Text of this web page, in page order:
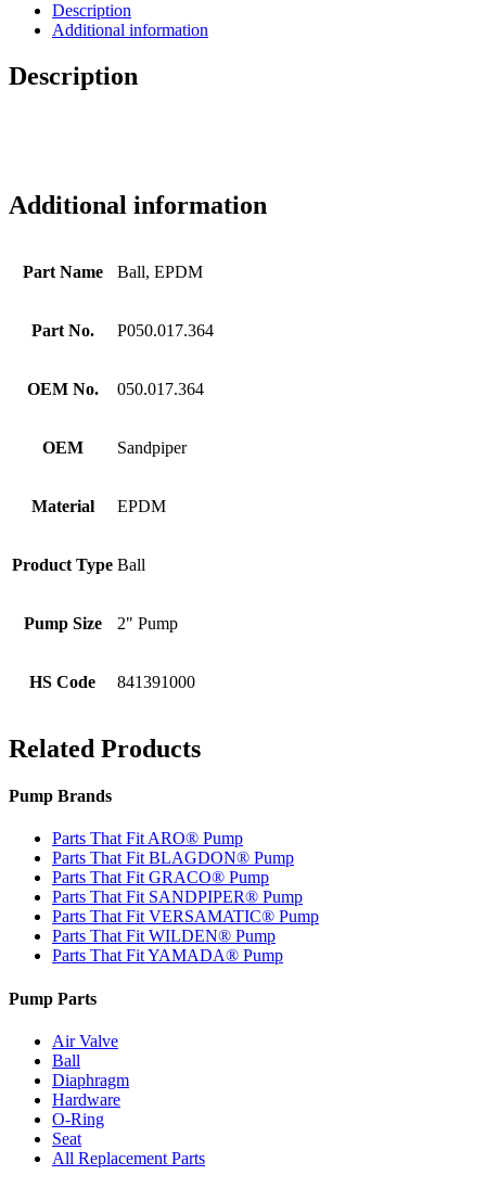
Description
Additional information
Description
Additional information
Part Name Ball, EPDM
Part No. P050.017.364
OEM No. 050.017.364
OEM Sandpiper
Material EPDM
Product Type Ball
Pump Size 2" Pump
HS Code 841391000
Related Products
Pump Brands
Parts That Fit ARO® Pump
Parts That Fit BLAGDON® Pump
Parts That Fit GRACO® Pump
Parts That Fit SANDPIPER® Pump
Parts That Fit VERSAMATIC® Pump
Parts That Fit WILDEN® Pump
Parts That Fit YAMADA® Pump
Pump Parts
Air Valve
Ball
Diaphragm
Hardware
O-Ring
Seat
All Replacement Parts